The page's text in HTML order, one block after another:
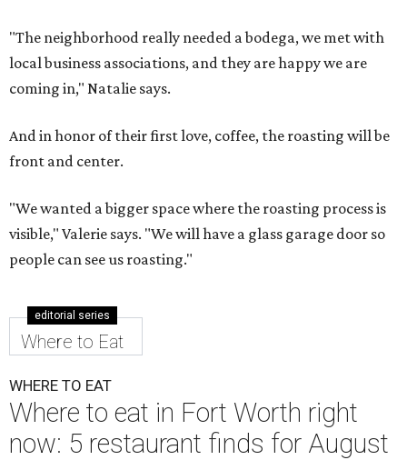
"The neighborhood really needed a bodega, we met with
local business associations, and they are happy we are
coming in," Natalie says.
And in honor of their first love, coffee, the roasting will be
front and center.
"We wanted a bigger space where the roasting process is
visible," Valerie says. "We will have a glass garage door so
people can see us roasting."
editorial series
Where to Eat
WHERE TO EAT
Where to eat in Fort Worth right
now: 5 restaurant finds for August